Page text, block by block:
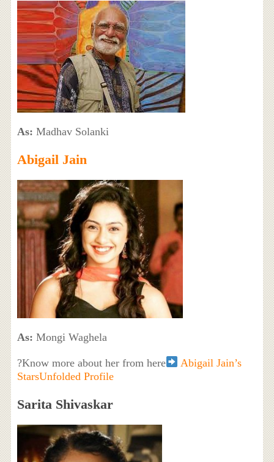
As: Madhav Solanki
Abigail Jain
As: Mongi Waghela
?Know more about her from here
Abigail Jain’s
StarsUnfolded Profile
Sarita Shivaskar